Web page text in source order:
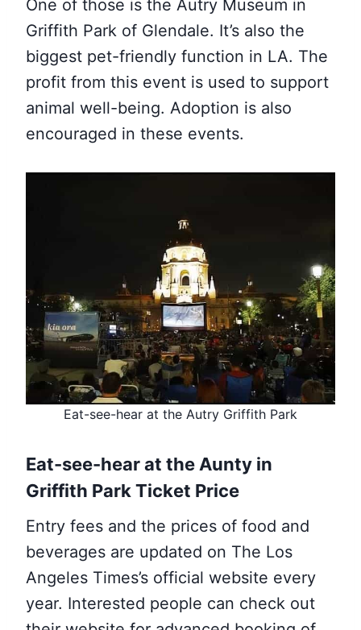
One of those is the Autry Museum in
Griffith Park of Glendale. It’s also the
biggest pet-friendly function in LA. The
profit from this event is used to support
animal well-being. Adoption is also
encouraged in these events.
Eat-see-hear at the Autry Griffith Park
Eat-see-hear at the Aunty in
Griffith Park Ticket Price
Entry fees and the prices of food and
beverages are updated on The Los
Angeles Times’s official website every
year. Interested people can check out